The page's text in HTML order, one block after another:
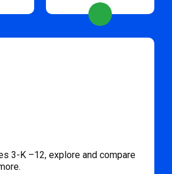
3-K –12, explore and compare